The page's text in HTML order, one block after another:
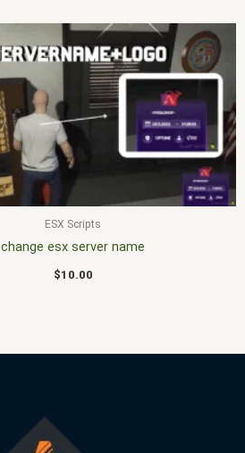
ESX Scripts
change esx server name
$10.00